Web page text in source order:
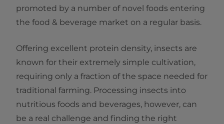
promoted by a number of novel foods entering
the food & beverage market on a regular basis.
Offering excellent protein density, insects are
known for their extremely simple cultivation,
requiring only a fraction of the space needed for
traditional farming. Processing insects into
nutritious foods and beverages, however, can
be a real challenge and finding the right